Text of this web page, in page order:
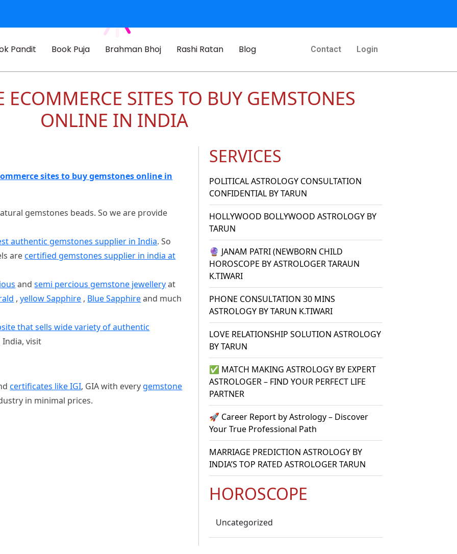
Pandit Book Puja Brahman Bhoj Rashi Ratan Blog Contact Login
ECOMMERCE SITES TO BUY GEMSTONES
ONLINE IN INDIA
sites to buy gemstones online in
gemstones beads. So we are provide
authentic gemstones supplier in India. So
arecertified gemstones supplier in india at
andsemi percious gemstone jewelleryat
,yellow Sapphire , Blue Sapphireand much
that sells wide variety of authentic
visit
certificates like IGI, GIA with every gemstone
in minimal prices.
SERVICES
POLITICAL ASTROLOGY CONSULTATION
CONFIDENTIAL BY TARUN
HOLLYWOOD BOLLYWOOD ASTROLOGY BY
TARUN
🔮 JANAM PATRI (NEWBORN CHILD
HOROSCOPE BY ASTROLOGER TARAUN
K.TIWARI
PHONE CONSULTATION 30 MINS
ASTROLOGY BY TARUN K.TIWARI
LOVE RELATIONSHIP SOLUTION ASTROLOGY
BY TARUN
✅ MATCH MAKING ASTROLOGY BY EXPERT
ASTROLOGER – FIND YOUR PERFECT LIFE
PARTNER
🚀 Career Report by Astrology – Discover
Your True Professional Path
MARRIAGE PREDICTION ASTROLOGY BY
INDIA’S TOP RATED ASTROLOGER TARUN
HOROSCOPE
Uncategorized